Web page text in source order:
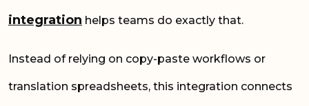
integration helps teams do exactly that.
Instead of relying on copy-paste workflows or
translation spreadsheets, this integration connects